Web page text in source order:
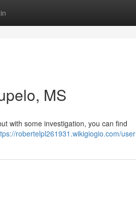
MS
with some investigation, you can find
robertelpl261931.wikigiogio.com/user